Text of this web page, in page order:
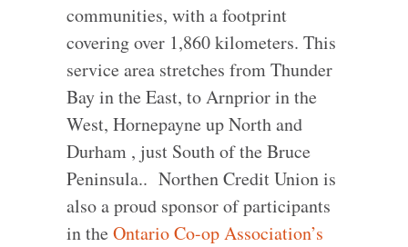
communities, with a footprint
covering over 1,860 kilometers. This
service area stretches from Thunder
Bay in the East, to Arnprior in the
West, Hornepayne up North and
Durham , just South of the Bruce
Peninsula.. Northen Credit Union is
also a proud sponsor of participants
in theOntario Co-op Association’s